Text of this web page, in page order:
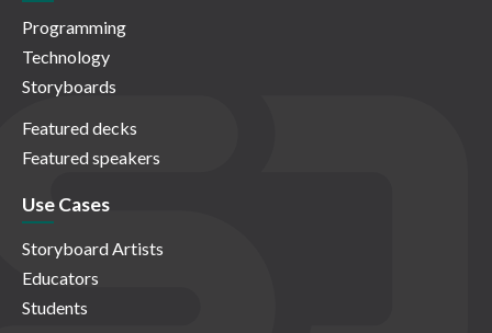
Programming
Technology
Storyboards
Featured decks
Featured speakers
Use Cases
Storyboard Artists
Educators
Students